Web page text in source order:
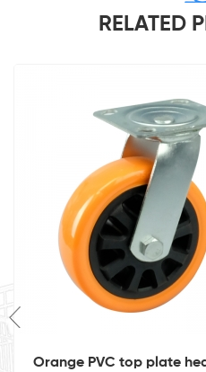
RELATED
4inch 5inch 6inch 8inch